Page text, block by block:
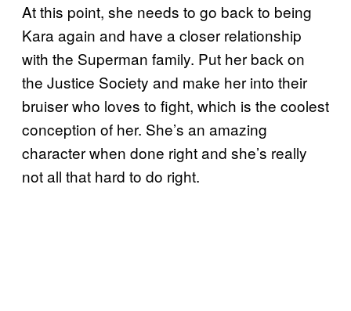
At this point, she needs to go back to being
Kara again and have a closer relationship
with the Superman family. Put her back on
the Justice Society and make her into their
bruiser who loves to fight, which is the coolest
conception of her. She’s an amazing
character when done right and she’s really
not all that hard to do right.